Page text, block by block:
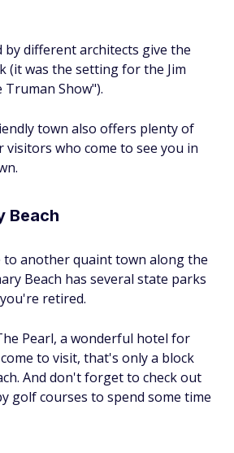
by different architects give the
(it was the setting for the Jim
Truman Show").
town also offers plenty of
visitors who come to see you in
Beach
to another quaint town along the
Beach has several state parks
retired.
Pearl, a wonderful hotel for
to visit, that's only a block
And don't forget to check out
golf courses to spend some time